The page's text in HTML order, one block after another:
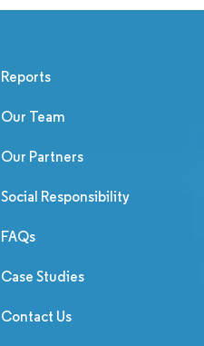
Reports
Our Team
Our Partners
Social Responsibility
FAQs
Case Studies
Contact Us